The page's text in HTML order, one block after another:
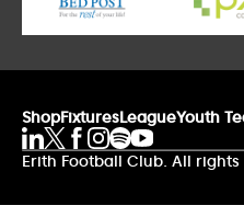
ShopFixturesLeagueYouth
Erith Football Club. All